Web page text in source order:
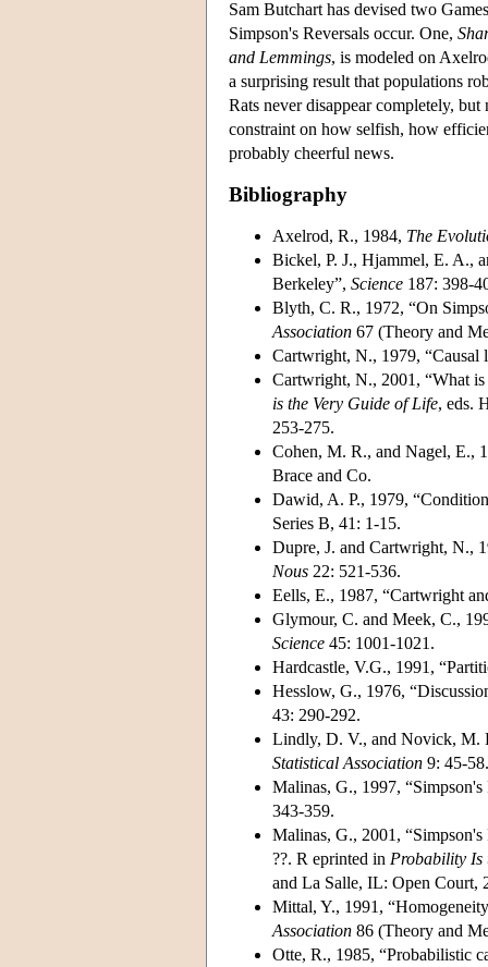
Sam Butchart has devised two
Simpson's Reversals occur. One,
and Lemmings, is modeled on
a surprising result that populations
Rats never disappear completely,
constraint on how selfish, how
probably cheerful news.
Bibliography
Axelrod, R., 1984, The
Bickel, P. J., Hjammel, E. A.,
Berkeley”, Science 187: 398-
Blyth, C. R., 1972, “On
Association 67 (Theory and
Cartwright, N., 1979, “Causal
Cartwright, N., 2001, “What
is the Very Guide of Life, eds.
253-275.
Cohen, M. R., and Nagel, E.,
Brace and Co.
Dawid, A. P., 1979,
Series B, 41: 1-15.
Dupre, J. and Cartwright, N.,
Nous 22: 521-536.
Eells, E., 1987, “Cartwright
Glymour, C. and Meek, C.,
Science 45: 1001-1021.
Hardcastle, V.G., 1991,
Hesslow, G., 1976,
43: 290-292.
Lindly, D. V., and Novick, M.
Statistical Association 9: 45-58.
Malinas, G., 1997,
343-359.
Malinas, G., 2001,
??. R eprinted in Probability Is
and La Salle, IL: Open Court,
Mittal, Y., 1991,
Association 86 (Theory and
Otte, R., 1985, “Probabilistic